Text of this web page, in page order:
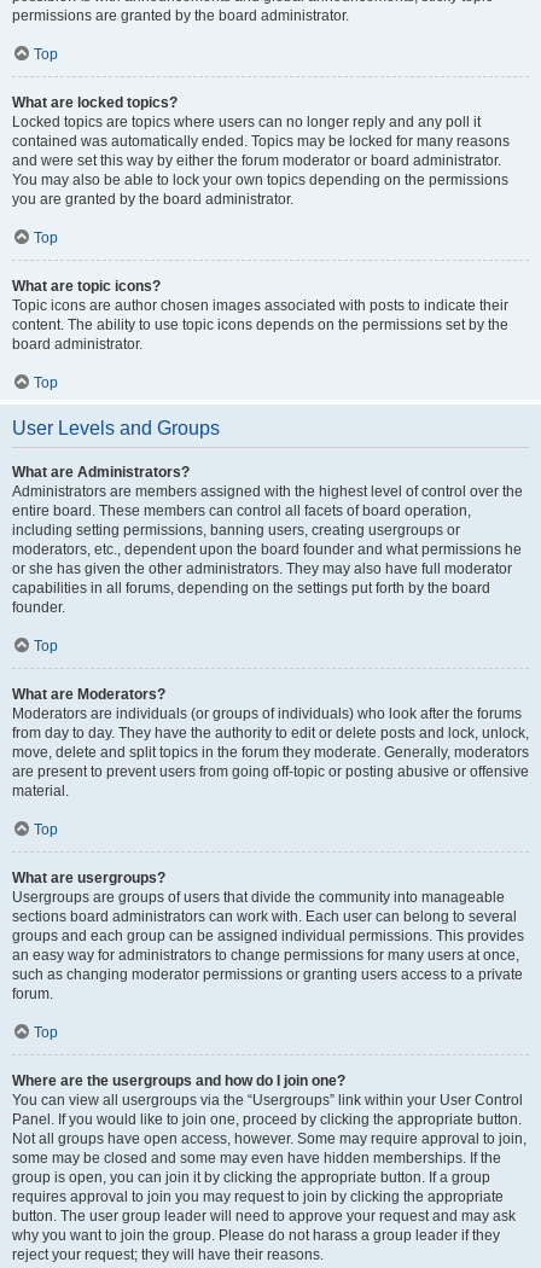
permissions are granted by the board administrator.
Top
What are locked topics?
Locked topics are topics where users can no longer reply and any poll it
contained was automatically ended. Topics may be locked for many reasons
and were set this way by either the forum moderator or board administrator.
You may also be able to lock your own topics depending on the permissions
you are granted by the board administrator.
Top
What are topic icons?
Topic icons are author chosen images associated with posts to indicate their
content. The ability to use topic icons depends on the permissions set by the
board administrator.
Top
User Levels and Groups
What are Administrators?
Administrators are members assigned with the highest level of control over the
entire board. These members can control all facets of board operation,
including setting permissions, banning users, creating usergroups or
moderators, etc., dependent upon the board founder and what permissions he
or she has given the other administrators. They may also have full moderator
capabilities in all forums, depending on the settings put forth by the board
founder.
Top
What are Moderators?
Moderators are individuals (or groups of individuals) who look after the forums
from day to day. They have the authority to edit or delete posts and lock, unlock,
move, delete and split topics in the forum they moderate. Generally, moderators
are present to prevent users from going off-topic or posting abusive or offensive
material.
Top
What are usergroups?
Usergroups are groups of users that divide the community into manageable
sections board administrators can work with. Each user can belong to several
groups and each group can be assigned individual permissions. This provides
an easy way for administrators to change permissions for many users at once,
such as changing moderator permissions or granting users access to a private
forum.
Top
Where are the usergroups and how do I join one?
You can view all usergroups via the “Usergroups” link within your User Control
Panel. If you would like to join one, proceed by clicking the appropriate button.
Not all groups have open access, however. Some may require approval to join,
some may be closed and some may even have hidden memberships. If the
group is open, you can join it by clicking the appropriate button. If a group
requires approval to join you may request to join by clicking the appropriate
button. The user group leader will need to approve your request and may ask
why you want to join the group. Please do not harass a group leader if they
reject your request; they will have their reasons.